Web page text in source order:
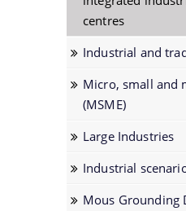
Notifications
centres
Industrial and
Micro, small and
(MSME)
Large Industries
Industrial
Mous Grounding